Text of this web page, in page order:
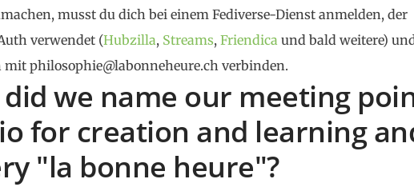
musst du dich bei einem Fediverse-Dienst anmelden, der
verwendet (Hubzilla, Streams, Friendica und bald weitere)
philosophie@labonneheure.ch verbinden.
we name our meeting
for creation and learning
"la bonne heure"?